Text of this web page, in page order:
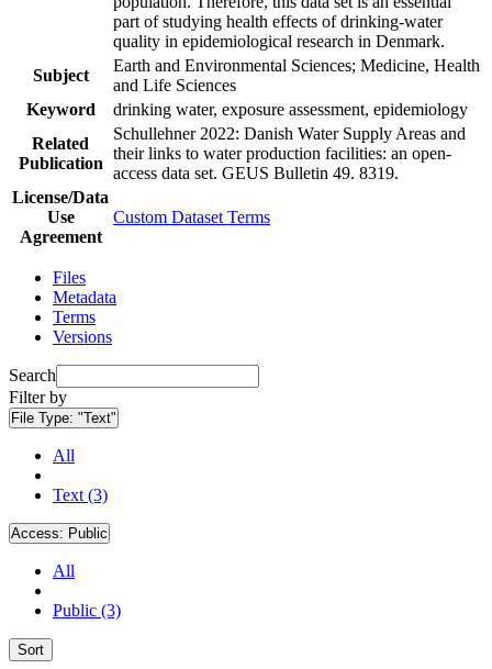
part of studying health effects of drinking-water
quality in epidemiological research in Denmark.
Subject
Earth and Environmental Sciences; Medicine, Health
and Life Sciences
Keyword
drinking water, exposure assessment, epidemiology
Related
Publication
Schullehner 2022: Danish Water Supply Areas and
their links to water production facilities: an open-
access data set. GEUS Bulletin 49. 8319.
License/Data
Use
Agreement
Custom Dataset Terms
Files
Metadata
Terms
Versions
Search
Filter by
File Type: "Text"
All
Text (3)
Access: Public
All
Public (3)
Sort